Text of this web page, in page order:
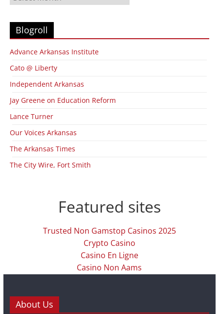
Archives
Blogroll
Advance Arkansas Institute
Cato @ Liberty
Independent Arkansas
Jay Greene on Education Reform
Lance Turner
Our Voices Arkansas
The Arkansas Times
The City Wire, Fort Smith
Featured sites
Trusted Non Gamstop Casinos 2025
Crypto Casino
Casino En Ligne
Casino Non Aams
About Us